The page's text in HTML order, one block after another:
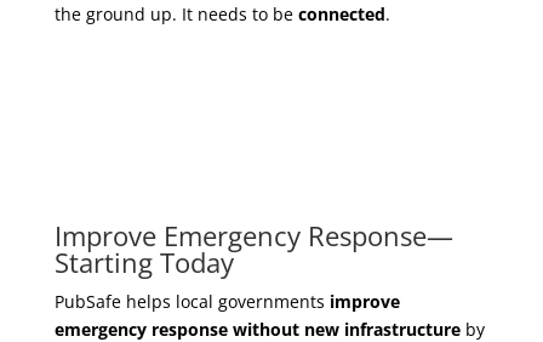
the ground up. It needs to be connected.
Improve Emergency Response—
Starting Today
PubSafe helps local governments improve
emergency response without new infrastructureby